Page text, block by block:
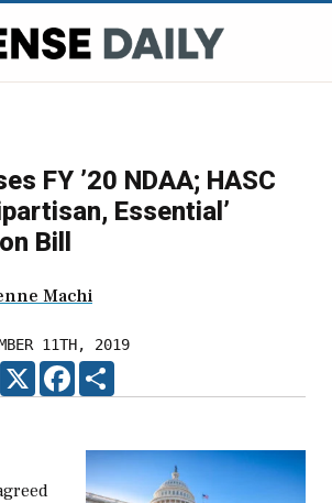
FY ’20 NDAA; HASC
Essential’
Bill
Machi
11TH, 2019
EMAIL X FACEBOOK